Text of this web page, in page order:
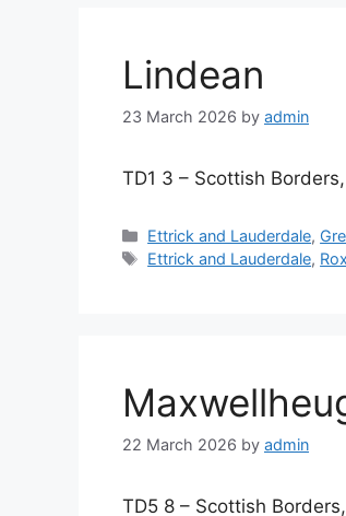
Lindean
23 March 2026 by admin
TD1 3 – Scottish
Categories
Ettrick and Lauderdale,
Tags
Ettrick and Lauderdale,
22 March 2026 by admin
TD5 8 – Scottish